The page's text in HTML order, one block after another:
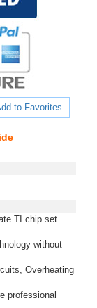
to Favorites
TI chip set
without
Overheating
professional